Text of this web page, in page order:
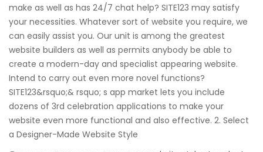
make as well as has 24/7 chat help? SITE123 may satisfy
your necessities. Whatever sort of website you require, we
can easily assist you. Our unit is among the greatest
website builders as well as permits anybody be able to
create a modern-day and specialist appearing website.
Intend to carry out even more novel functions?
SITE123&rsquo;& rsquo; s app market lets you include
dozens of 3rd celebration applications to make your
website even more functional and also effective. 2. Select
a Designer-Made Website Style